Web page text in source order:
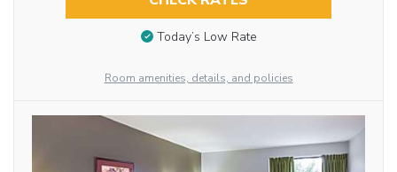
Today’s Low Rate
Room amenities, details, and policies